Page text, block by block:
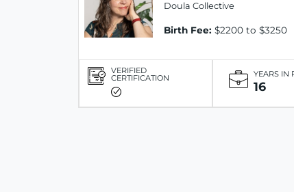
Doula Collective
Birth Fee: $2200 to $3250
VERIFIED
CERTIFICATION YEARS IN
16